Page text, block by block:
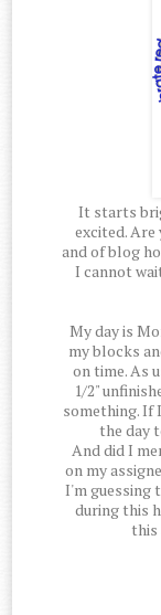
It starts
excited. Are
and of blog
I cannot
My day is
my blocks
on time. As
1/2"
something. If
the day
And did I
on my
I'm guessing
during this
this